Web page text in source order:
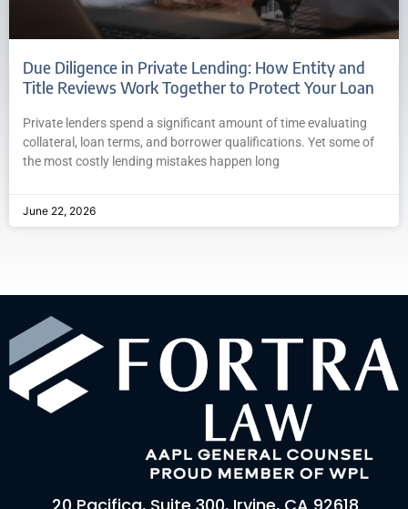
Due Diligence in Private Lending: How Entity and
Title Reviews Work Together to Protect Your Loan
Private lenders spend a significant amount of time evaluating
collateral, loan terms, and borrower qualifications. Yet some of
the most costly lending mistakes happen long
June 22, 2026